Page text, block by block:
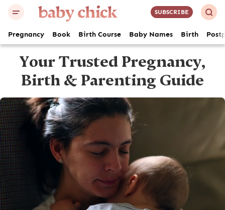
SUBSCRIBE
Pregnancy Book Birth Course Baby Names Birth
Your Trusted Pregnancy,
Birth & Parenting Guide